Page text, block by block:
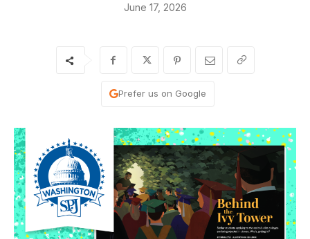
June 17, 2026
Prefer us on Google